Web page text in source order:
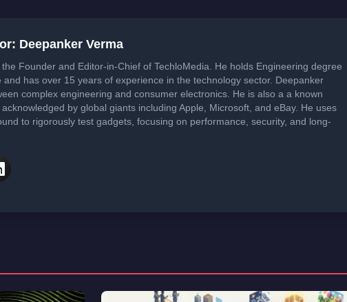
Deepanker Verma
Founder and Editor-in-Chief of TechloMedia. He holds Engineering degree
and has over 15 years of experience in the technology sector. Deepanker
complex engineering and consumer electronics. He is also a a known
by global giants including Apple, Microsoft, and eBay. He uses
to rigorously test gadgets, focusing on performance, security, and long-